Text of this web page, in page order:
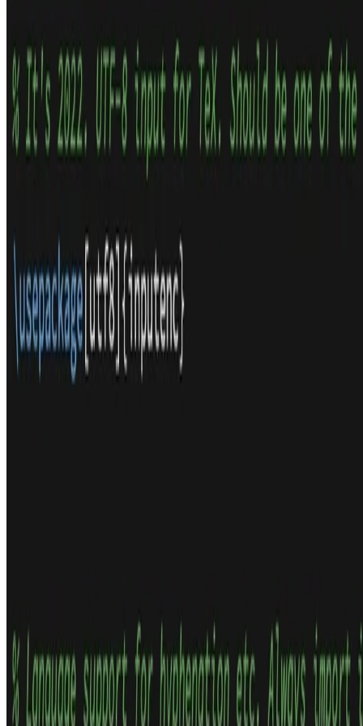
After a discussion on twitter I decided I should write down a few of
the tips and tricks I’ve learnt over the years of writing papers and
many other things in LaTeX.
Thom Wiggers
2022-05-11• 8 min read